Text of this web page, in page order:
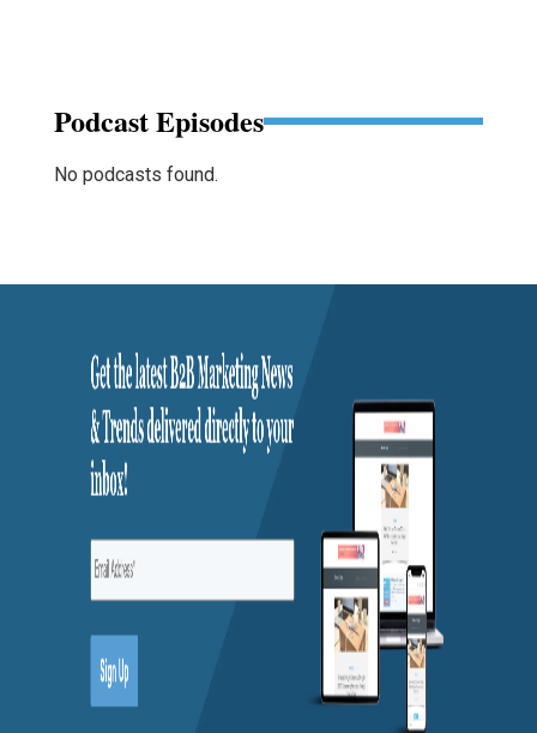
Podcast Episodes
No podcasts found.